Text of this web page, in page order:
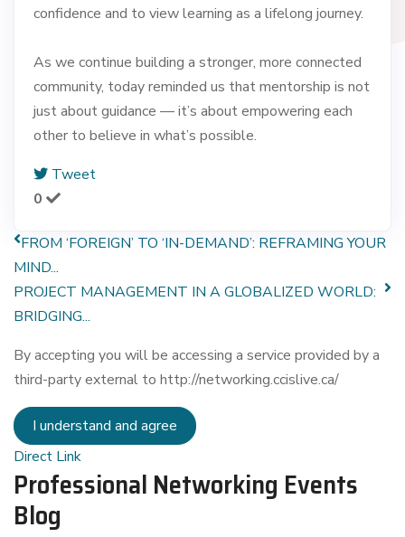
confidence and to view learning as a lifelong journey.
As we continue building a stronger, more connected
community, today reminded us that mentorship is not
just about guidance — it’s about empowering each
other to believe in what’s possible.
Tweet
0
FROM ‘FOREIGN’ TO ‘IN-DEMAND’: REFRAMING YOUR
MIND...
PROJECT MANAGEMENT IN A GLOBALIZED WORLD:
BRIDGING...
By accepting you will be accessing a service provided by a
third-party external to http://networking.ccislive.ca/
I understand and agree
Direct Link
Professional Networking Events
Blog